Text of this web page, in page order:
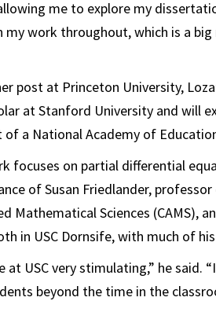
me to explore my
my work throughout, which is a
post at Princeton University,
at Stanford University and will
a National Academy of
focuses on partial differential
of Susan Friedlander,
Mathematical Sciences (CAMS),
in USC Dornsife, with much of
at USC very stimulating,” he said.
beyond the time in the